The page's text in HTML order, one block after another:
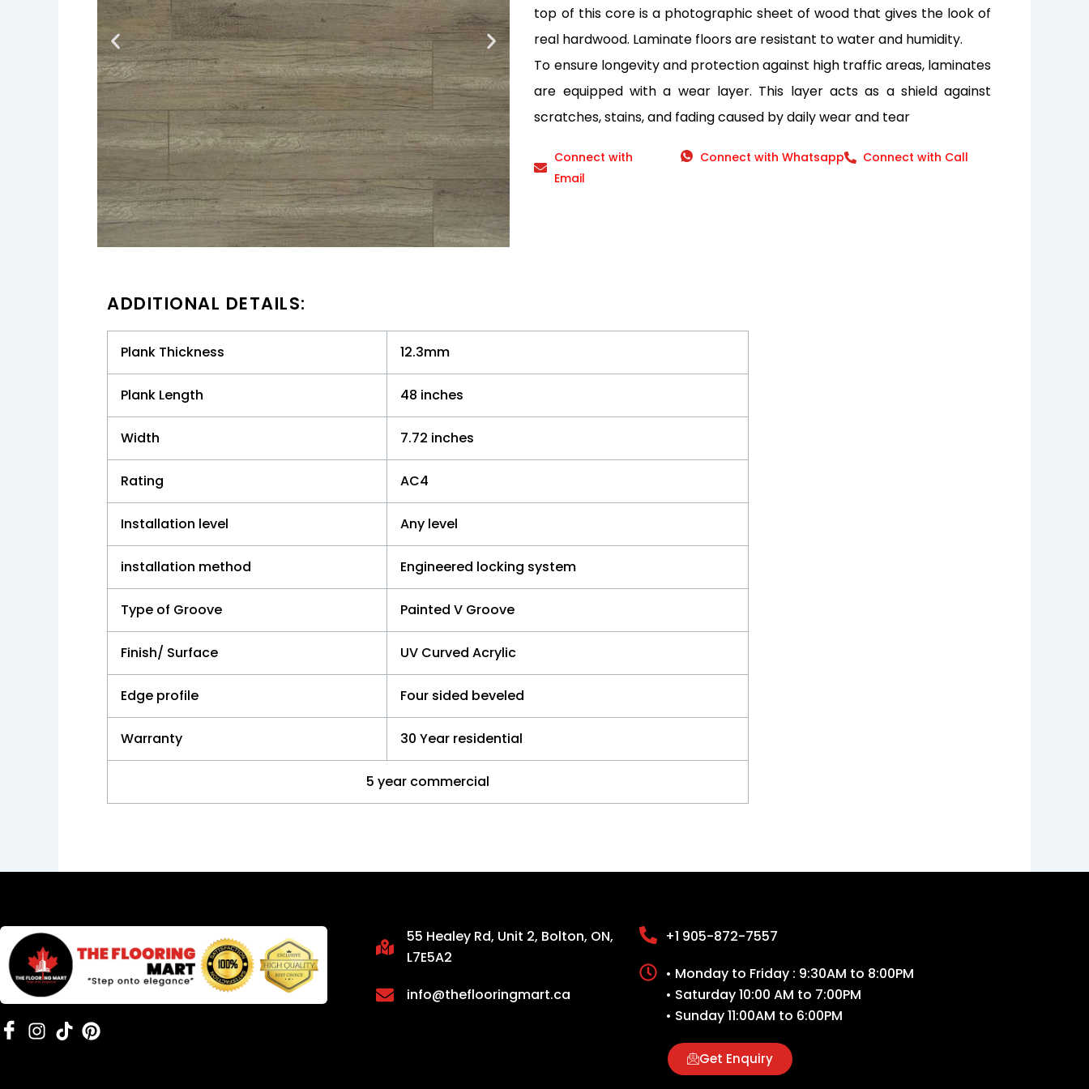
top of this core is a photographic sheet of wood that gives the look of
real hardwood. Laminate floors are resistant to water and humidity.
To ensure longevity and protection against high traffic areas, laminates
are equipped with a wear layer. This layer acts as a shield against
scratches, stains, and fading caused by daily wear and tear
Connect with
Email
Connect with Whatsapp Connect with Call
ADDITIONAL DETAILS:
Plank Thickness 12.3mm
Plank Length 48 inches
Width 7.72 inches
Rating AC4
Installation level Any level
installation method Engineered locking system
Type of Groove Painted V Groove
Finish/ Surface UV Curved Acrylic
Edge profile Four sided beveled
Warranty 30 Year residential
5 year commercial
55 Healey Rd, Unit 2, Bolton, ON,
L7E5A2
info@theflooringmart.ca
+1 905-872-7557
• Monday to Friday : 9:30AM to 8:00PM
• Saturday 10:00 AM to 7:00PM
• Sunday 11:00AM to 6:00PM
Get Enquiry